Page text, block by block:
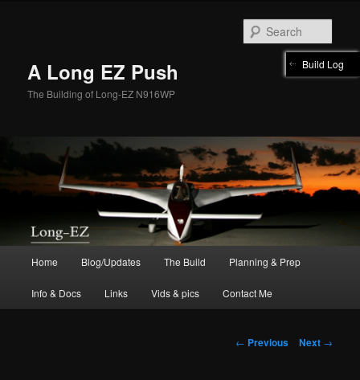
A Long EZ Push
The Building of Long-EZ N916WP
Home Blog/Updates The Build Planning & Prep
Info & Docs Links Vids & pics Contact Me
Post
← Previous Next →
Build Log